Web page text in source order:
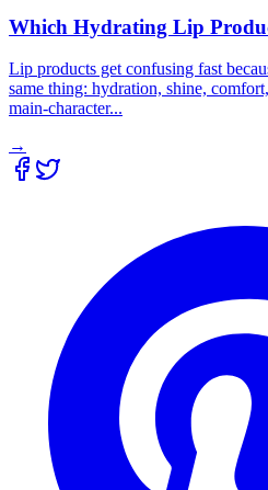
Which Hydrating Lip
Lip products get confusing fast
same thing: hydration, shine,
main-character...
→